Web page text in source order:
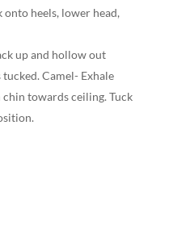
onto heels, lower head,
up and hollow out
Camel- Exhale
towards ceiling. Tuck